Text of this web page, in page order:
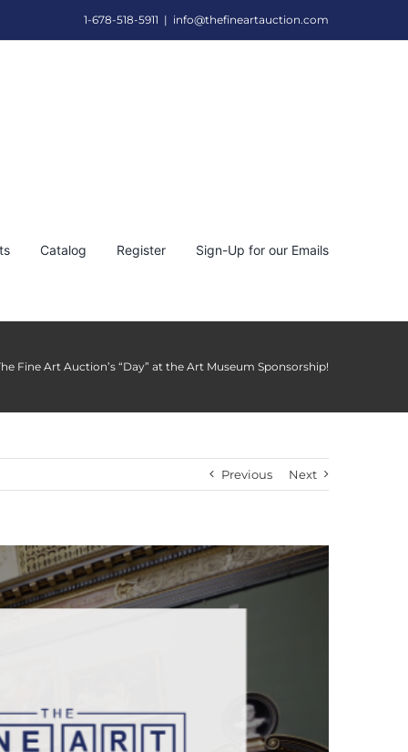
1-678-518-5911 | info@thefineartauction.com
Catalog Register Sign-Up for our Emails
Fine Art Auction’s “Day” at the Art Museum Sponsorship!
Previous Next